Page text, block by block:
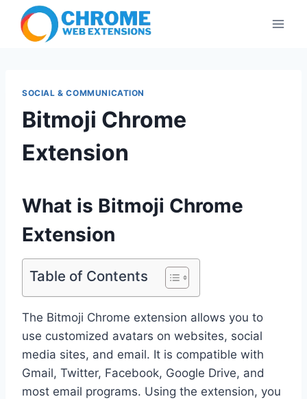
content
SOCIAL & COMMUNICATION
Bitmoji Chrome
Extension
What is Bitmoji Chrome
Extension
Table of Contents
The Bitmoji Chrome extension allows you to
use customized avatars on websites, social
media sites, and email. It is compatible with
Gmail, Twitter, Facebook, Google Drive, and
most email programs. Using the extension, you